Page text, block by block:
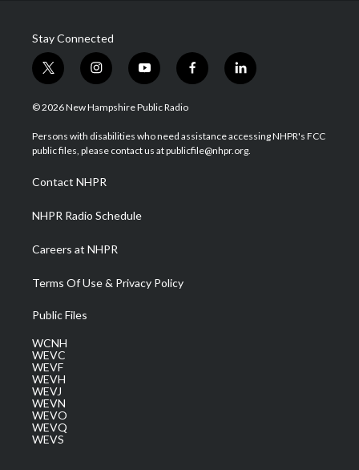
Stay Connected
t
w
i
t
e
i
n
s
a
g
a
m
y
o
u
u
b
f
a
b
o
l
i
e
d
© 2026 New Hampshire Public Radio
Persons with disabilities who need assistance accessing NHPR's FCC
public files, please contact us at publicfile@nhpr.org.
Contact NHPR
NHPR Radio Schedule
Careers at NHPR
Terms Of Use & Privacy Policy
Public Files
WCNH
WEVC
WEVF
WEVH
WEVJ
WEVN
WEVO
WEVQ
WEVS